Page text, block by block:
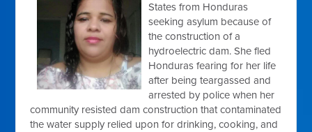
States from Honduras
seeking asylum because of
the construction of a
hydroelectric dam. She fled
Honduras fearing for her life
after being teargassed and
arrested by police when her
community resisted dam construction that contaminated
the water supply relied upon for drinking, cooking, and